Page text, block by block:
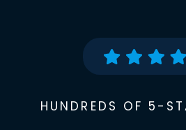
HUNDREDS OF 5-